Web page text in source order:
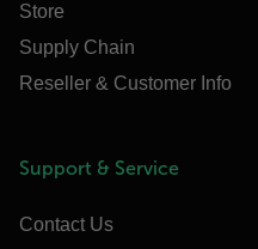
Store
Supply Chain
Reseller & Customer Info
Support & Service
Contact Us